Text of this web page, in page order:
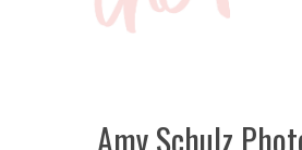
Amy Schulz